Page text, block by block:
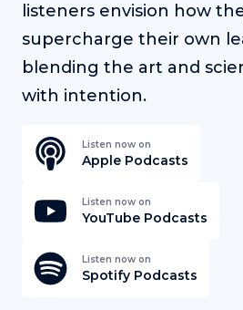
listeners envision how
supercharge their own
blending the art and
with intention.
Listen now on
Apple Podcasts
Listen now on
YouTube Podcasts
Listen now on
Spotify Podcasts